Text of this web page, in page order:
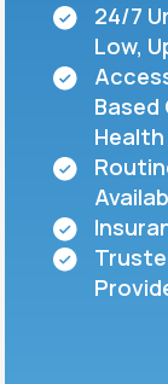
Support
LifeMD+
Learn why
your
Join
24/7
Low,